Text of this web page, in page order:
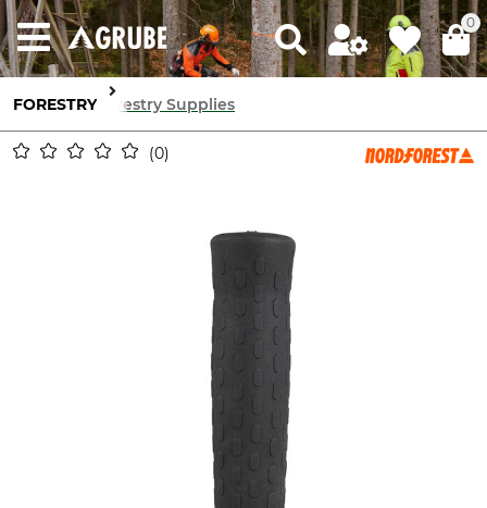
0
FORESTRY Forestry Supplies
0